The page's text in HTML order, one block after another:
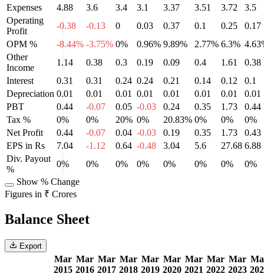
Expenses
4.88 3.6 3.4 3.1 3.37 3.51 3.72
3.5
Operating
Profit
-0.38 -0.13 0 0.03 0.37 0.1 0.25
0.17
OPM %
-8.44% -3.75% 0% 0.96% 9.89% 2.77% 6.3%
Other
Income
1.14 0.38 0.3 0.19 0.09 0.4 1.61
0.38
Interest
0.31 0.31 0.24 0.24 0.21 0.14 0.12
0.1
Depreciation 0.01 0.01 0.01 0.01 0.01 0.01 0.01
0.01
PBT
0.44 -0.07 0.05 -0.03 0.24 0.35 1.73
0.44
Tax %
0% 0% 20% 0% 20.83% 0% 0%
0%
Net Profit
0.44 -0.07 0.04 -0.03 0.19 0.35 1.73
0.43
EPS in Rs
7.04 -1.12 0.64 -0.48 3.04 5.6 27.68 6.88
Div. Payout
%
0% 0% 0% 0% 0% 0% 0%
0%
Show % Change
Figures in ₹ Crores
Balance Sheet
Export
Mar
2015
Mar
2016
Mar
2017
Mar
2018
Mar
2019
Mar
2020
Mar
2021
Mar
2022
Mar
2023